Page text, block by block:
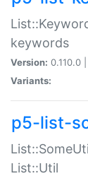
keywords
Version: 0.110.0 |
Variants:
p5-list-
List::Util